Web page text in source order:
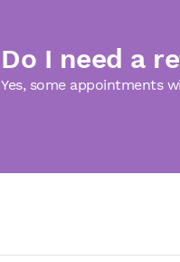
Do I need a
Yes, some appointments